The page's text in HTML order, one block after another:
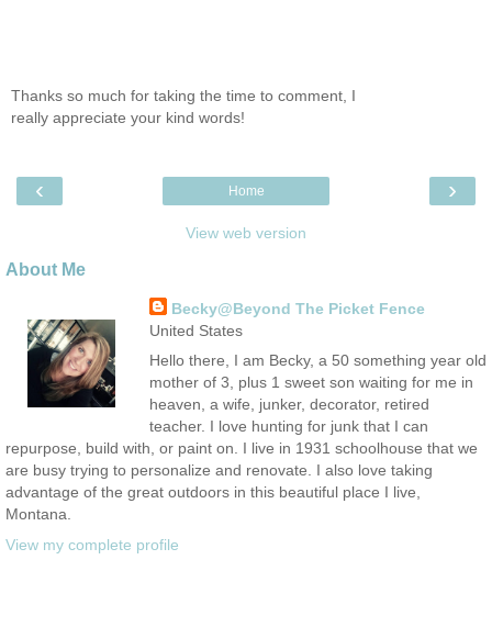
Thanks so much for taking the time to comment, I
really appreciate your kind words!
‹ ›
Home
View web version
About Me
Becky@Beyond The Picket Fence
United States
Hello there, I am Becky, a 50 something year old
mother of 3, plus 1 sweet son waiting for me in
heaven, a wife, junker, decorator, retired
teacher. I love hunting for junk that I can
repurpose, build with, or paint on. I live in 1931 schoolhouse that we
are busy trying to personalize and renovate. I also love taking
advantage of the great outdoors in this beautiful place I live,
Montana.
View my complete profile